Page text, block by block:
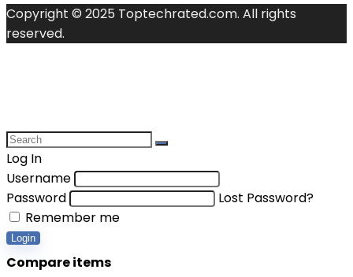
Copyright © 2025 Toptechrated.com. All rights
reserved.
Log In
Username
Password
Lost Password?
Remember me
Login
Compare items